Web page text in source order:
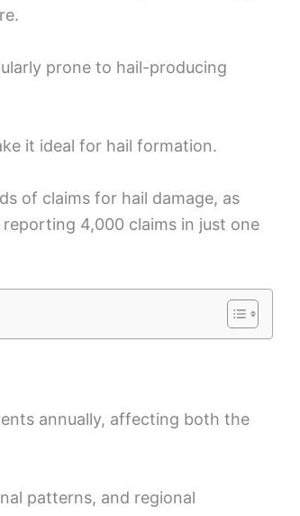
prone to hail-producing
it ideal for hail formation.
of claims for hail damage, as
reporting 4,000 claims in just one
annually, affecting both the
patterns, and regional